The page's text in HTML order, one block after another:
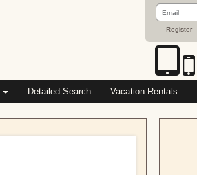
Email
Address
Register
Detailed Search Vacation Rentals